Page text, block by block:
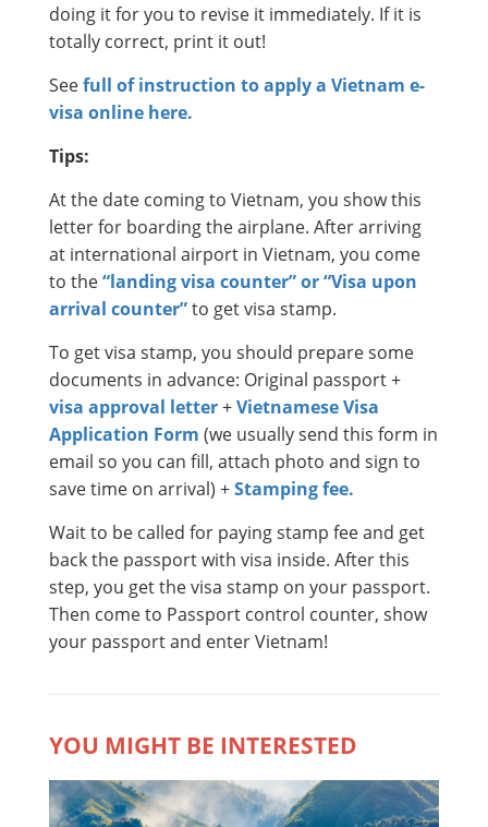
doing it for you to revise it immediately. If it is
totally correct, print it out!
Seefull of instruction to apply a Vietnam e-
visa online here.
Tips:
At the date coming to Vietnam, you show this
letter for boarding the airplane. After arriving
at international airport in Vietnam, you come
to the“landing visa counter” or “Visa upon
arrival counter”to get visa stamp.
To get visa stamp, you should prepare some
documents in advance: Original passport +
visa approval letter+Vietnamese Visa
Application Form (we usually send this form in
email so you can fill, attach photo and sign to
save time on arrival) +Stamping fee.
Wait to be called for paying stamp fee and get
back the passport with visa inside. After this
step, you get the visa stamp on your passport.
Then come to Passport control counter, show
your passport and enter Vietnam!
YOU MIGHT BE INTERESTED